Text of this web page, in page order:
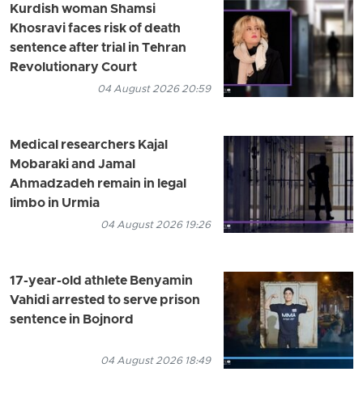
Kurdish woman Shamsi
Khosravi faces risk of death
sentence after trial in Tehran
Revolutionary Court
04 August 2026 20:59
Medical researchers Kajal
Mobaraki and Jamal
Ahmadzadeh remain in legal
limbo in Urmia
04 August 2026 19:26
17-year-old athlete Benyamin
Vahidi arrested to serve prison
sentence in Bojnord
04 August 2026 18:49